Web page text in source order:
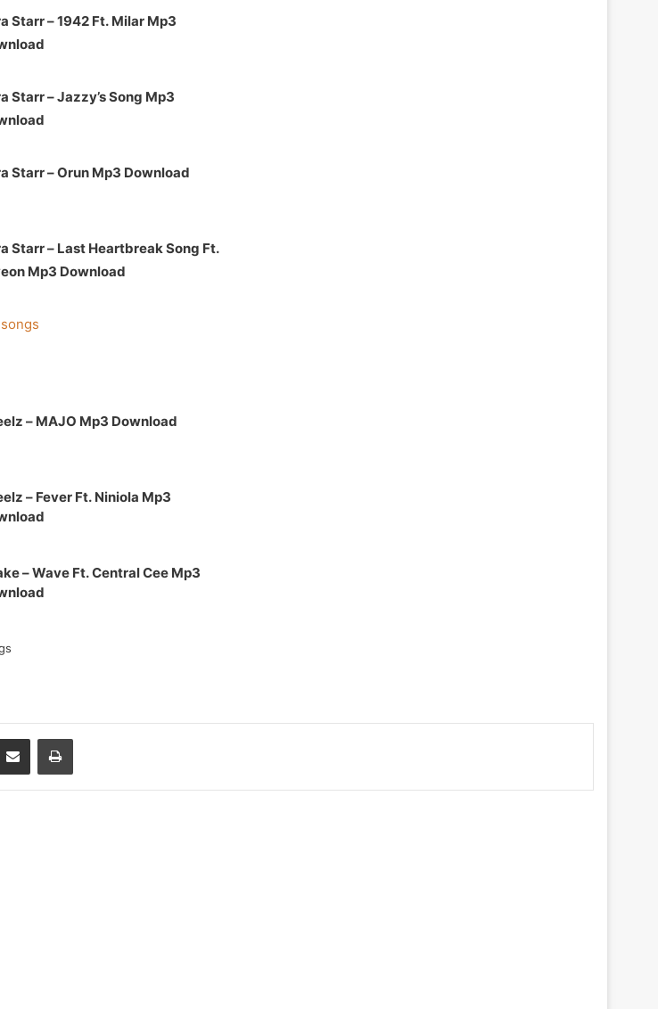
Starr – 1942 Ft. Milar Mp3
Starr – Jazzy’s Song Mp3
Starr – Orun Mp3 Download
Starr – Last Heartbreak Song Ft.
Mp3 Download
– MAJO Mp3 Download
– Fever Ft. Niniola Mp3
– Wave Ft. Central Cee Mp3
Share via Email Print